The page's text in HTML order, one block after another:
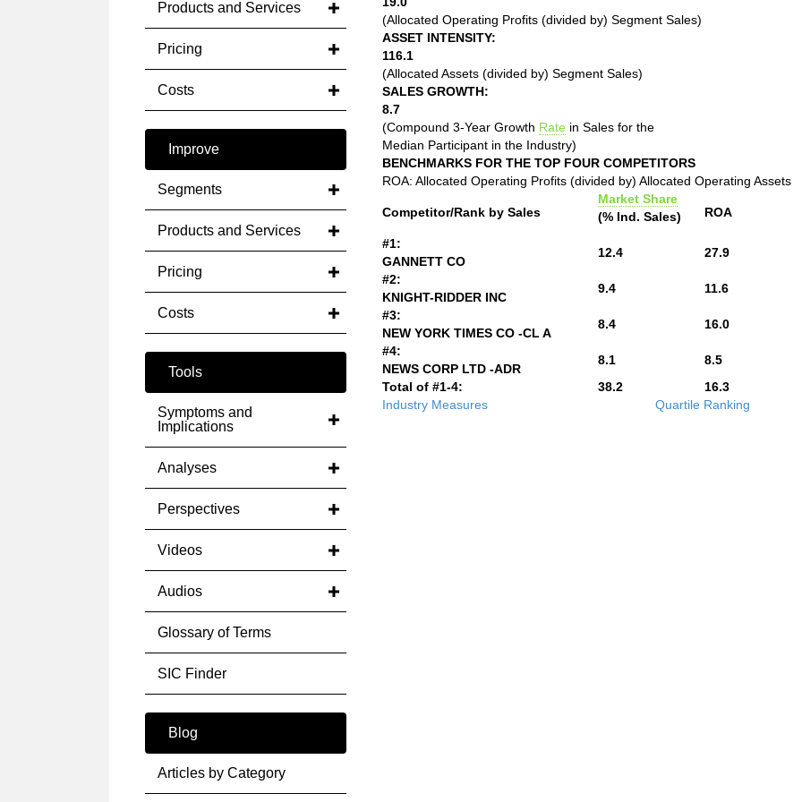
Products and Services
Pricing
Costs
Improve
Segments
Products and Services
Pricing
Costs
Tools
Symptoms and
Implications
Analyses
Perspectives
Videos
Audios
Glossary of Terms
SIC Finder
Blog
Articles by Category
(Allocated Operating Profits (divided by) Segment Sales)
ASSET INTENSITY:
116.1
(Allocated Assets (divided by) Segment Sales)
SALES GROWTH:
8.7
(Compound 3-Year Growth Rate in Sales for the
Median Participant in the Industry)
BENCHMARKS FOR THE TOP FOUR COMPETITORS
ROA: Allocated Operating Profits (divided by) Allocated Operating Assets
Competitor/Rank by Sales
Market Share
(% Ind. Sales)
ROA
#1:
GANNETT CO
12.4
27.9
#2:
KNIGHT-RIDDER INC
9.4
11.6
#3:
NEW YORK TIMES CO -CL A
8.4
16.0
#4:
NEWS CORP LTD -ADR
8.1
8.5
Total of #1-4:
38.2
16.3
Industry Measures
Quartile Ranking